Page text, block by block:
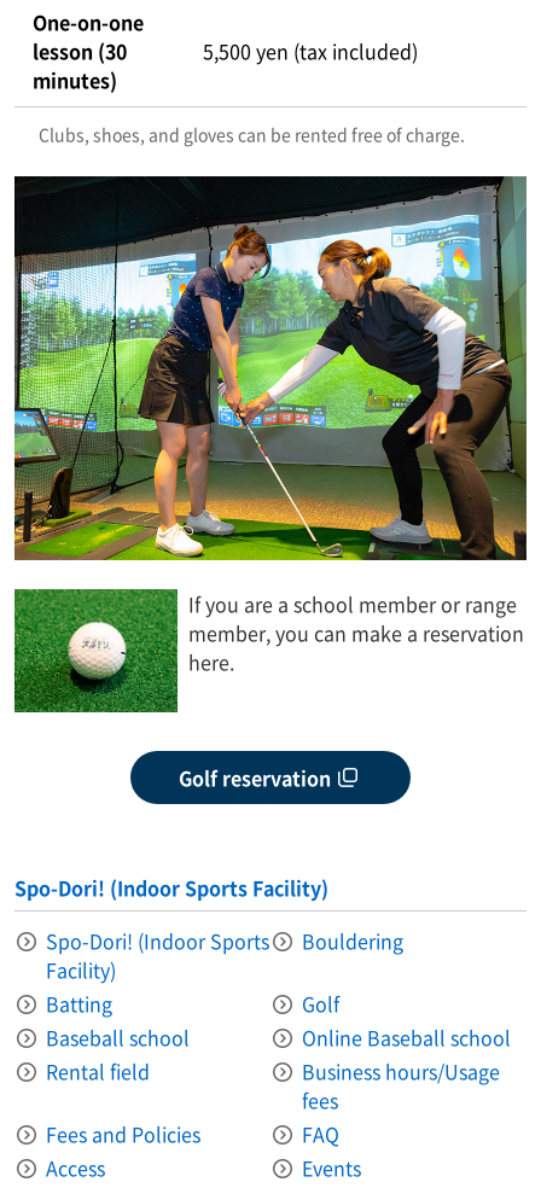
One-on-one
lesson (30
minutes)
5,500 yen (tax included)
Clubs, shoes, and gloves can be rented free of charge.
If you are a school member or range
member, you can make a reservation
here.
Golf reservation
Spo-Dori! (Indoor Sports Facility)
Spo-Dori! (Indoor Sports
Facility)
Bouldering
Batting
Golf
Baseball school
Online Baseball school
Rental field
Business hours/Usage
fees
Fees and Policies
FAQ
Access
Events